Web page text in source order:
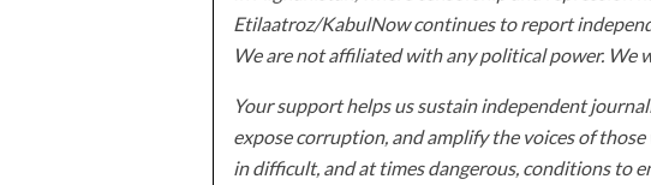
Etilaatroz/KabulNow continues to report
We are not affiliated with any political power. We
Your support helps us sustain independent
expose corruption, and amplify the voices of
in difficult, and at times dangerous, conditions to